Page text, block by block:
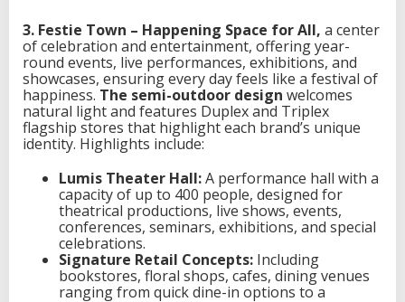
3. Festie Town – Happening Space for All, a center
of celebration and entertainment, offering year-
round events, live performances, exhibitions, and
showcases, ensuring every day feels like a festival of
happiness. The semi-outdoor design welcomes
natural light and features Duplex and Triplex
flagship stores that highlight each brand’s unique
identity. Highlights include:
Lumis Theater Hall:A performance hall with a
capacity of up to 400 people, designed for
theatrical productions, live shows, events,
conferences, seminars, exhibitions, and special
celebrations.
Signature Retail Concepts: Including
bookstores, floral shops, cafes, dining venues
ranging from quick dine-in options to a